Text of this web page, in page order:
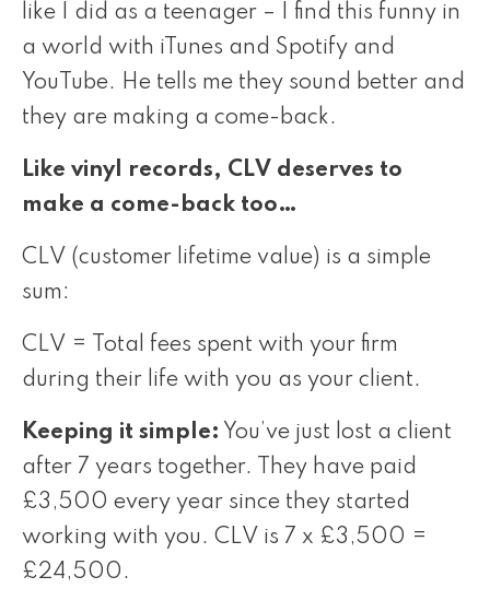
like I did as a teenager – I find this funny in
a world with iTunes and Spotify and
YouTube. He tells me they sound better and
they are making a come-back.
Like vinyl records, CLV deserves to
make a come-back too…
CLV (customer lifetime value) is a simple
sum:
CLV = Total fees spent with your firm
during their life with you as your client.
Keeping it simple: You’ve just lost a client
after 7 years together. They have paid
£3,500 every year since they started
working with you. CLV is 7 x £3,500 =
£24,500.